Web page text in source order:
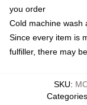
you order
Cold machine wash
Since every item is
fulfiller, there may
SKU:
Categories